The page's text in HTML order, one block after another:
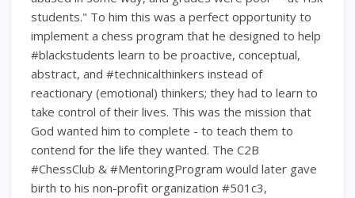
students." To him this was a perfect opportunity to
implement a chess program that he designed to help
#blackstudents learn to be proactive, conceptual,
abstract, and #technicalthinkers instead of
reactionary (emotional) thinkers; they had to learn to
take control of their lives. This was the mission that
God wanted him to complete - to teach them to
contend for the life they wanted. The C2B
#ChessClub & #MentoringProgram would later gave
birth to his non-profit organization #501c3,